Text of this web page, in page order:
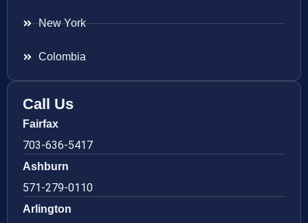
New York
Colombia
Call Us
Fairfax
703-636-5417
Ashburn
571-279-0110
Arlington